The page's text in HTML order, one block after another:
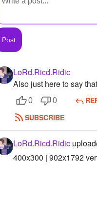
LoRd.Ricd.Ridic
Also just here to say
0 0
SUBSCRIBE
LoRd.Ricd.Ridic
400x300 | 902x1792